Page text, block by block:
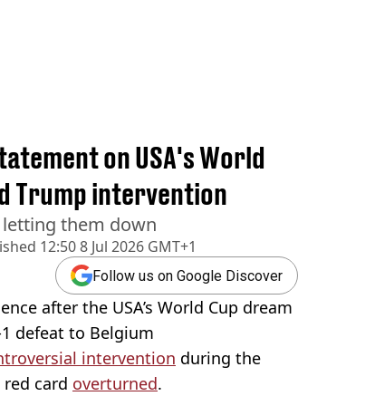
12:50 8 Jul 2026 GMT+1
on USA's World
Trump intervention
them down
Follow us on Google Discover
after the USA’s World Cup dream
defeat to Belgium
intervention during the
card overturned.